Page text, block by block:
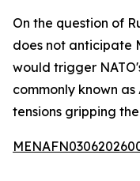
On the question of
does not anticipate
would trigger
commonly known
tensions gripping